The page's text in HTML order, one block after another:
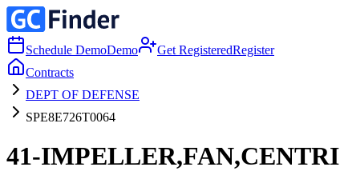
Schedule DemoDemo Get RegisteredRegister
Contracts
DEPT OF DEFENSE
SPE8E726T0064
41-IMPELLER,FAN,CENTRI